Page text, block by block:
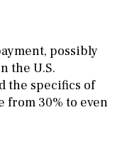
possibly
the U.S.
the specifics of
from 30% to even